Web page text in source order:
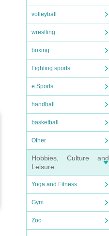
volleyball
wrestling
boxing
Fighting sports
e Sports
handball
basketball
Other
Hobbies, Culture and
Leisure
Yoga and Fitness
Gym
Zoo